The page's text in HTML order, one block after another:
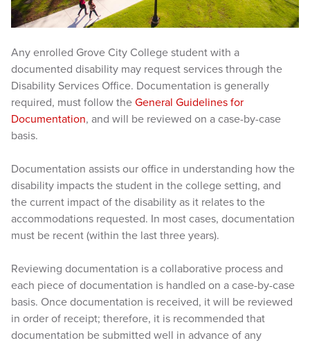
Any enrolled Grove City College student with a
documented disability may request services through the
Disability Services Office. Documentation is generally
required, must follow the General Guidelines for
Documentation, and will be reviewed on a case-by-case
basis.
Documentation assists our office in understanding how the
disability impacts the student in the college setting, and
the current impact of the disability as it relates to the
accommodations requested. In most cases, documentation
must be recent (within the last three years).
Reviewing documentation is a collaborative process and
each piece of documentation is handled on a case-by-case
basis. Once documentation is received, it will be reviewed
in order of receipt; therefore, it is recommended that
documentation be submitted well in advance of any